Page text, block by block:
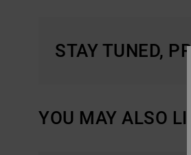
STAY TUNED,
YOU MAY ALSO